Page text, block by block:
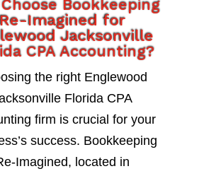
Bookkeeping
Re-Imagined for
Jacksonville
CPA Accounting?
the right Englewood
Florida CPA
firm is crucial for your
success. Bookkeeping
Imagined, located in